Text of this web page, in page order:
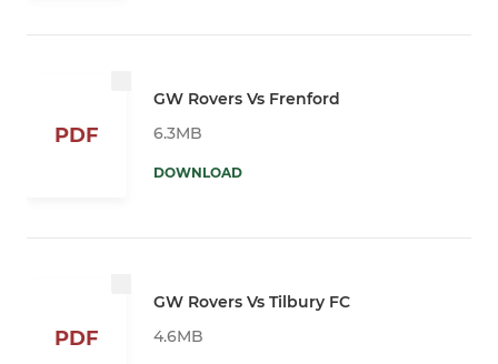
PDF
GW Rovers Vs Frenford
6.3MB
DOWNLOAD
PDF
GW Rovers Vs Tilbury FC
4.6MB